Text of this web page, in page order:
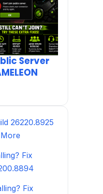
Server
26220.8925
Fix
Fix